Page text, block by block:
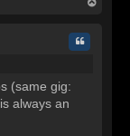
Quote
(same gig:
always an